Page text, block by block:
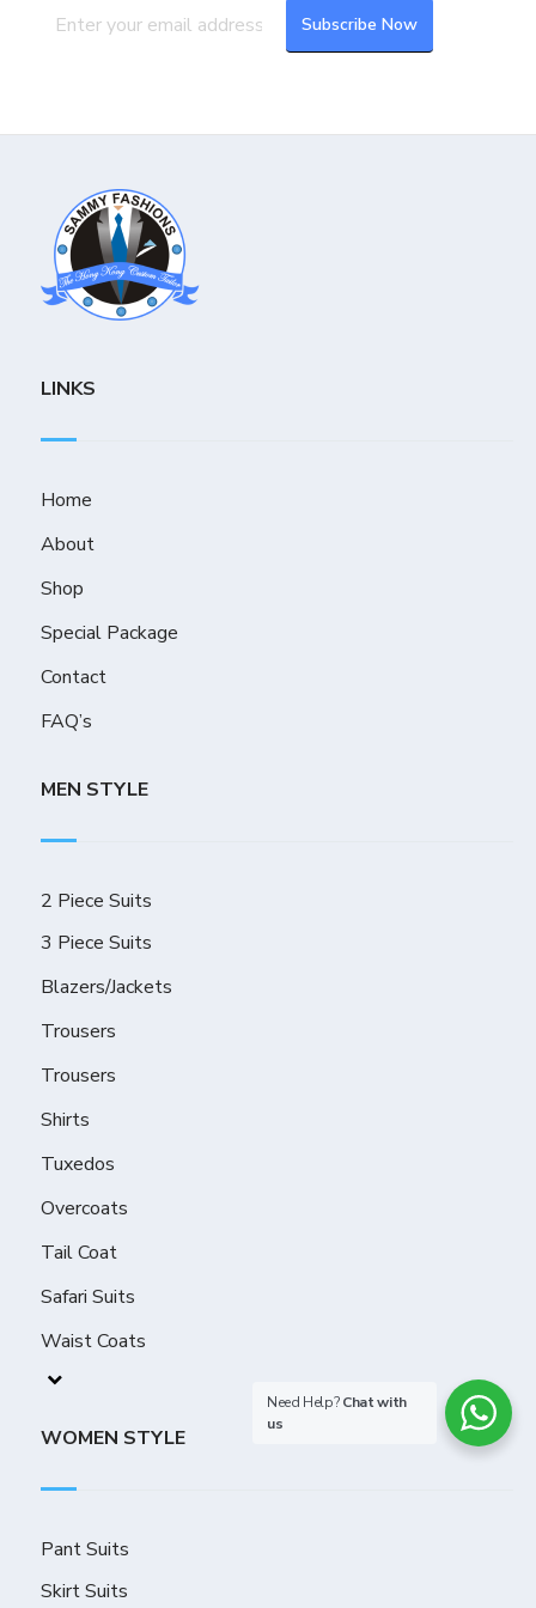
LINKS
Home
About
Shop
Special Package
Contact
FAQ’s
MEN STYLE
2 Piece Suits
3 Piece Suits
Blazers/Jackets
Trousers
Trousers
Shirts
Tuxedos
Overcoats
Tail Coat
Safari Suits
Waist Coats
WOMEN STYLE
Pant Suits
Skirt Suits
Need Help?Chat with
us